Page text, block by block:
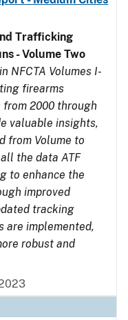
Trafficking
- Volume Two
NFCTA Volumes I-
firearms
2000 through
valuable insights,
from Volume to
the data ATF
to enhance the
improved
tracking
are implemented,
robust and